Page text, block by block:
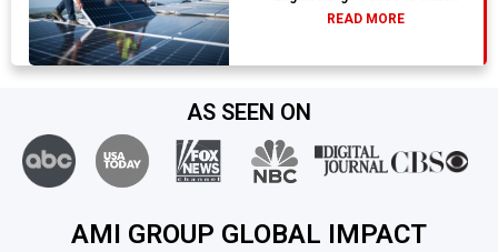
READ MORE
AS SEEN ON
AMI GROUP GLOBAL IMPACT